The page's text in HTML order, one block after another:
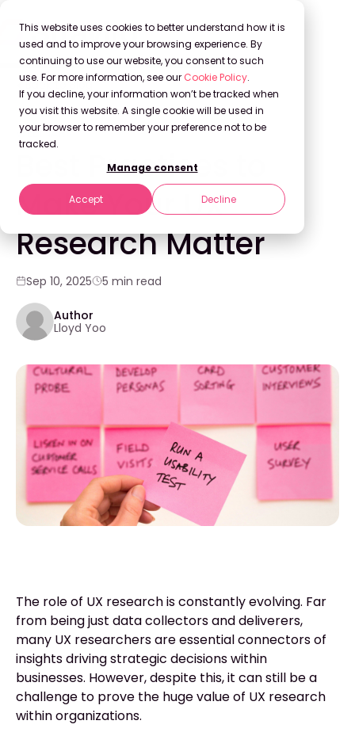
This website uses cookies to better understand how it is
used and to improve your browsing experience. By
continuing to use our website, you consent to such
use. For more information, see our Cookie Policy.
If you decline, your information won’t be tracked when
you visit this website. A single cookie will be used in
your browser to remember your preference not to be
tracked.
Manage consent
Accept Decline
Back to Blog
WEBINARS
Best Practices to
Make Your UX
Research Matter
Sep 10, 2025 5 min read
Author
Lloyd Yoo
The role of UX research is constantly evolving. Far
from being just data collectors and deliverers,
many UX researchers are essential connectors of
insights driving strategic decisions within
businesses. However, despite this, it can still be a
challenge to prove the huge value of UX research
within organizations.